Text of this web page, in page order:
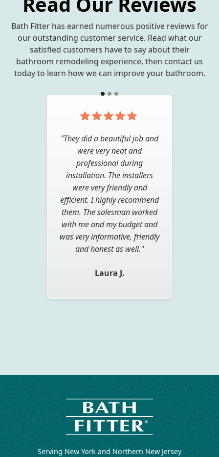
Bath Fitter has earned numerous positive reviews for
our outstanding customer service. Read what our
satisfied customers have to say about their
bathroom remodeling experience, then contact us
today to learn how we can improve your bathroom.
"They did a beautiful job and
were very neat and
professional during
installation. The installers
were very friendly and
efficient. I highly recommend
them. The salesman worked
with me and my budget and
was very informative, friendly
and honest as well."
Laura J.
"Very pleased with the quality
of work. From the sales
consultant to the installer it
was a pleasure to have Bath
Fitter do the work. I would
recommend them to anyone
looking to upgrade a tired
bathroom and not spend a
load of money and the time
and inconvenience of a total
that it was completed in one
Serving New York and Northern New Jersey